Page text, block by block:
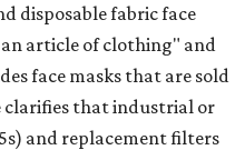
disposable fabric face
article of clothing" and
face masks that are sold
clarifies that industrial or
and replacement filters